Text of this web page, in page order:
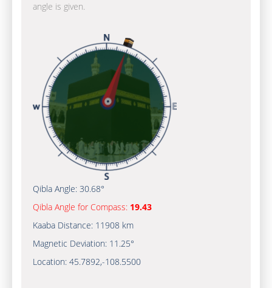
angle is given.
Qibla Angle: 30.68°
Qibla Angle for Compass: 19.43
Kaaba Distance: 11908 km
Magnetic Deviation: 11.25°
Location: 45.7892,-108.5500